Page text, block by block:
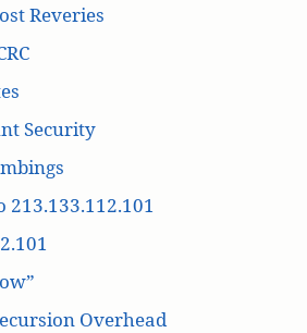
Reveries
Security
213.133.112.101
Overhead